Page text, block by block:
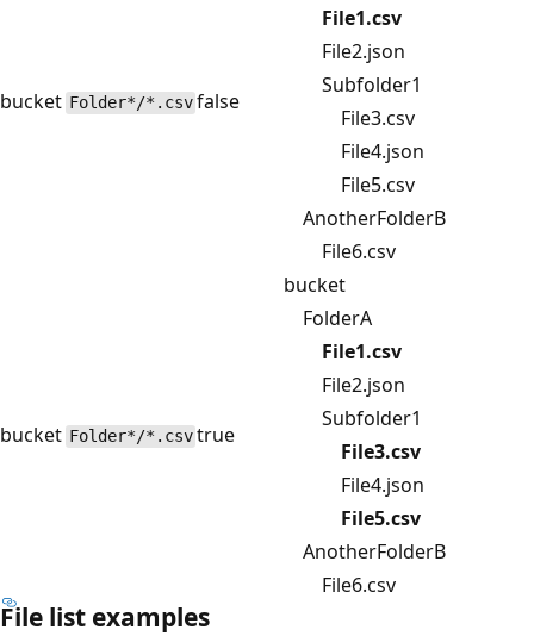
bucket Folder*/*.csv false
File1.csv
File2.json
Subfolder1
File3.csv
File4.json
File5.csv
AnotherFolderB
File6.csv
bucket Folder*/*.csv true
bucket
FolderA
File1.csv
File2.json
Subfolder1
File3.csv
File4.json
File5.csv
AnotherFolderB
File6.csv
File list examples